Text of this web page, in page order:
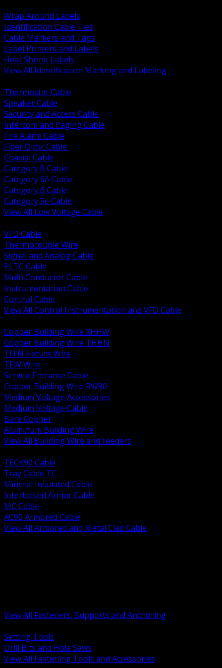
Wrap Around Labels
Identification Cable Ties
Cable Markers and Tags
Label Printers and Labels
Heat Shrink Labels
View All Identification Marking and Labeling
Thermostat Cable
Speaker Cable
Security and Access Cable
Intercom and Paging Cable
Fire Alarm Cable
Fiber Optic Cable
Coaxial Cable
Category 8 Cable
Category 6A Cable
Category 6 Cable
Category 5e Cable
View All Low Voltage Cable
VFD Cable
Thermocouple Wire
Signal and Analog Cable
PLTC Cable
Multi Conductor Cable
Instrumentation Cable
Control Cable
View All Control Instrumentation and VFD Cable
Copper Building Wire XHHW
Copper Building Wire THHN
TFFN Fixture Wire
TEW Wire
Service Entrance Cable
Copper Building Wire RW90
Medium Voltage Accessories
Medium Voltage Cable
Bare Copper
Aluminum Building Wire
View All Building Wire and Feeders
TECK90 Cable
Tray Cable TC
Mineral Insulated Cable
Interlocked Armor Cable
MC Cable
AC90 Armored Cable
View All Armored and Metal Clad Cable
View All Fasteners, Supports and Anchoring
Setting Tools
Drill Bits and Hole Saws
View All Fastening Tools and Accessories